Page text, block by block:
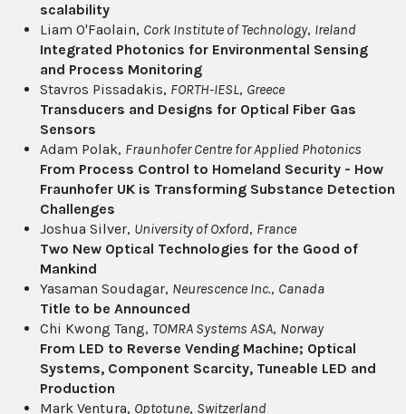
scalability
Liam O'Faolain, Cork Institute of Technology, Ireland
Integrated Photonics for Environmental Sensing
and Process Monitoring
Stavros Pissadakis, FORTH-IESL, Greece
Transducers and Designs for Optical Fiber Gas
Sensors
Adam Polak, Fraunhofer Centre for Applied Photonics
From Process Control to Homeland Security - How
Fraunhofer UK is Transforming Substance Detection
Challenges
Joshua Silver, University of Oxford, France
Two New Optical Technologies for the Good of
Mankind
Yasaman Soudagar, Neurescence Inc., Canada
Title to be Announced
Chi Kwong Tang, TOMRA Systems ASA, Norway
From LED to Reverse Vending Machine; Optical
Systems, Component Scarcity, Tuneable LED and
Production
Mark Ventura, Optotune, Switzerland